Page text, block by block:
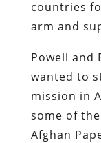
countries
arm and
Powell and
wanted to
mission in
some of
Afghan